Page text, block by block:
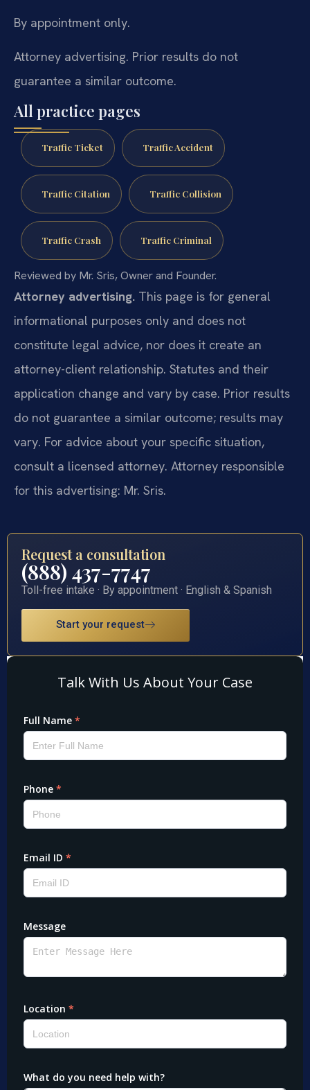
By appointment only.
Attorney advertising. Prior results do not
guarantee a similar outcome.
All practice pages
Traffic Ticket Traffic Accident
Traffic Citation Traffic Collision
Traffic Crash Traffic Criminal
Reviewed by Mr. Sris, Owner and Founder.
Attorney advertising. This page is for general
informational purposes only and does not
constitute legal advice, nor does it create an
attorney-client relationship. Statutes and their
application change and vary by case. Prior results
do not guarantee a similar outcome; results may
vary. For advice about your specific situation,
consult a licensed attorney. Attorney responsible
for this advertising: Mr. Sris.
Request a consultation
(888) 437-7747
Toll-free intake · By appointment · English & Spanish
Start your request